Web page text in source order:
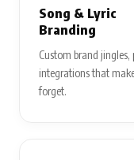
Song & Lyric
Branding
Custom brand
integrations that
forget.